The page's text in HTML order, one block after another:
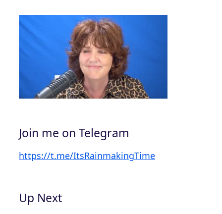
Join me on Telegram
https://t.me/ItsRainmakingTime
Up Next